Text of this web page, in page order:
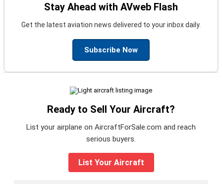
Stay Ahead with AVweb Flash
Get the latest aviation news delivered to your inbox daily.
Subscribe Now
Ready to Sell Your Aircraft?
List your airplane on AircraftForSale.com and reach
serious buyers.
List Your Aircraft